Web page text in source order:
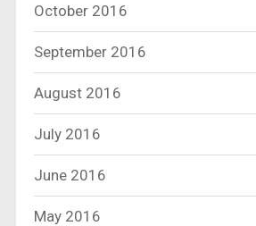
October 2016
September 2016
August 2016
July 2016
June 2016
May 2016